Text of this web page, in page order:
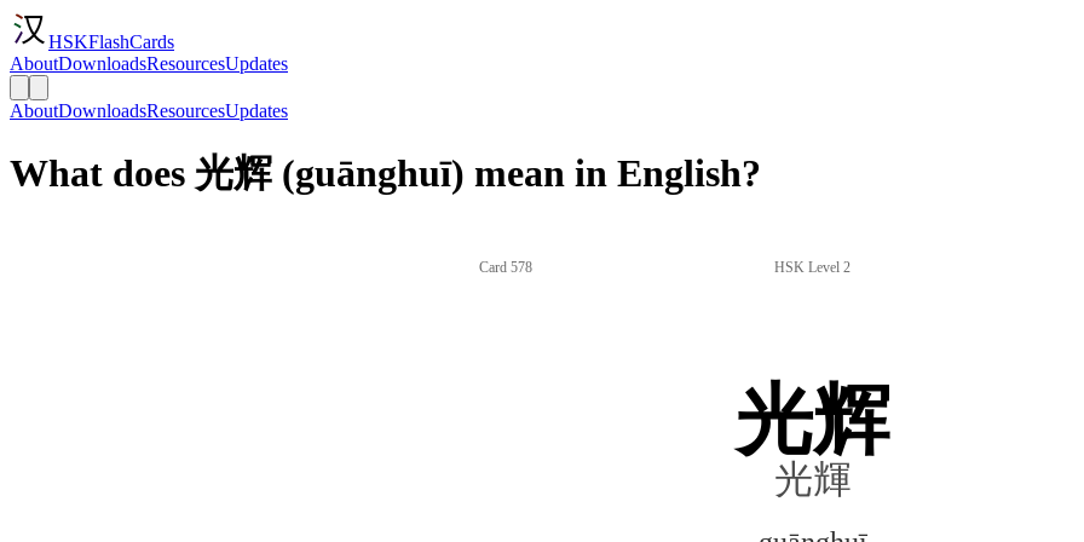
HSKFlashCards
AboutDownloadsResourcesUpdates
AboutDownloadsResourcesUpdates
What does 光辉 (guānghuī) mean in English?
Card 578 HSK Level 2
光辉
光輝